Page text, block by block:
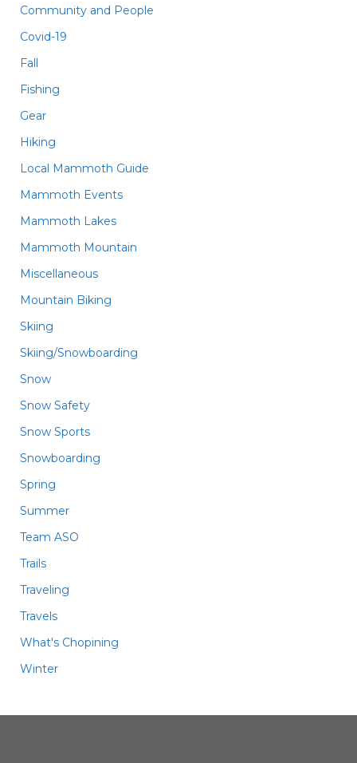
Community and People
Covid-19
Fall
Fishing
Gear
Hiking
Local Mammoth Guide
Mammoth Events
Mammoth Lakes
Mammoth Mountain
Miscellaneous
Mountain Biking
Skiing
Skiing/Snowboarding
Snow
Snow Safety
Snow Sports
Snowboarding
Spring
Summer
Team ASO
Trails
Traveling
Travels
What's Chopining
Winter